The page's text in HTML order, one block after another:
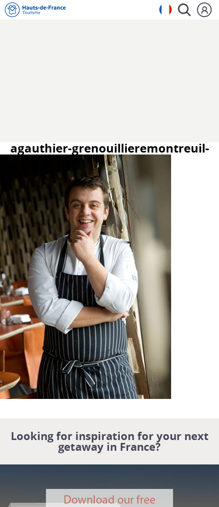
agauthier-grenouillieremontreuil-
sur-mer-asf.jpg
Looking for inspiration for your next
getaway in France?
Download our free